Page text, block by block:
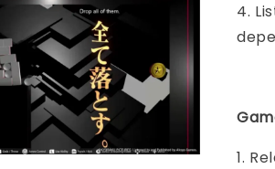
4.
1.